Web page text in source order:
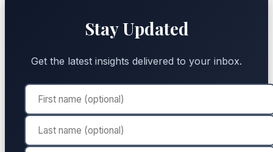
Stay Updated
Get the latest insights delivered to your inbox.